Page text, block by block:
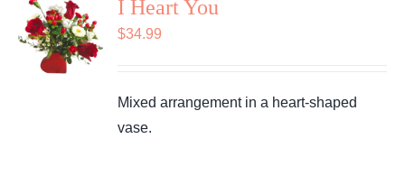
I Heart You
$34.99
Mixed arrangement in a heart-shaped
vase.